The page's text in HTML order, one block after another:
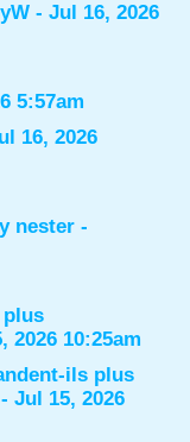
- Jul 16, 2026
5:57am
16, 2026
nester -
plus
2026 10:25am
ils plus
- Jul 15, 2026